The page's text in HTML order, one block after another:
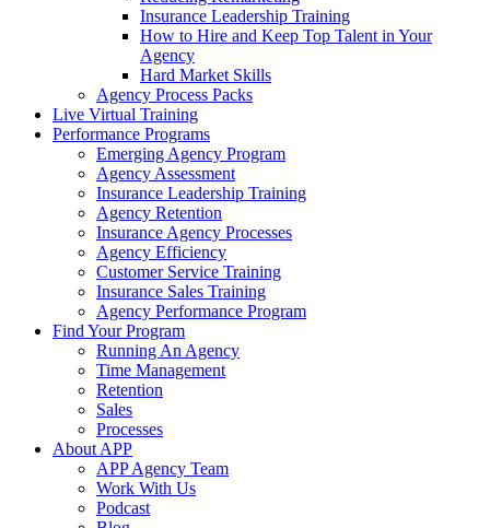
Insurance Leadership Training
How to Hire and Keep Top Talent in Your
Agency
Hard Market Skills
Agency Process Packs
Live Virtual Training
Performance Programs
Emerging Agency Program
Agency Assessment
Insurance Leadership Training
Agency Retention
Insurance Agency Processes
Agency Efficiency
Customer Service Training
Insurance Sales Training
Agency Performance Program
Find Your Program
Running An Agency
Time Management
Retention
Sales
Processes
About APP
APP Agency Team
Work With Us
Podcast